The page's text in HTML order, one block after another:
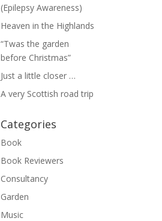
(Epilepsy Awareness)
Heaven in the Highlands
“Twas the garden
before Christmas”
Just a little closer …
A very Scottish road trip
Categories
Book
Book Reviewers
Consultancy
Garden
Music